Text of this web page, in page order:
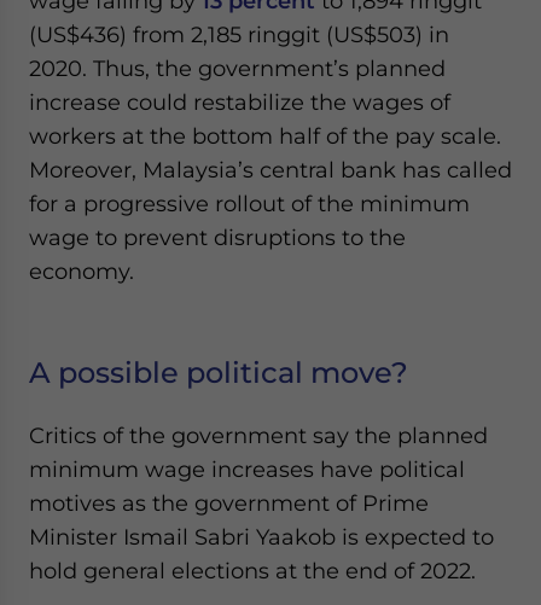
(US$436) from 2,185 ringgit (US$503) in
2020. Thus, the government’s planned
increase could restabilize the wages of
workers at the bottom half of the pay scale.
Moreover, Malaysia’s central bank has called
for a progressive rollout of the minimum
wage to prevent disruptions to the
economy.
A possible political move?
Critics of the government say the planned
minimum wage increases have political
motives as the government of Prime
Minister Ismail Sabri Yaakob is expected to
hold general elections at the end of 2022.